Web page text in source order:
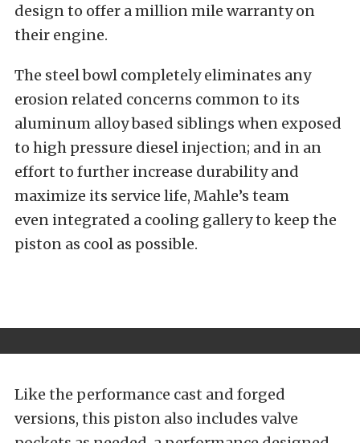
design to offer a million mile warranty on
their engine.
The steel bowl completely eliminates any
erosion related concerns common to its
aluminum alloy based siblings when exposed
to high pressure diesel injection; and in an
effort to further increase durability and
maximize its service life, Mahle’s team
even integrated a cooling gallery to keep the
piston as cool as possible.
Like the performance cast and forged
versions, this piston also includes valve